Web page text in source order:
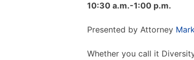
10:30 a.m.-1:00 p.m.
Presented by Attorney
Whether you call it